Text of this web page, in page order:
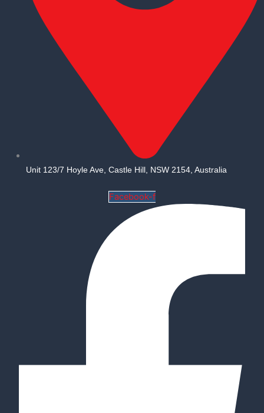
Unit 123/7 Hoyle Ave, Castle Hill, NSW 2154, Australia
Facebook-f